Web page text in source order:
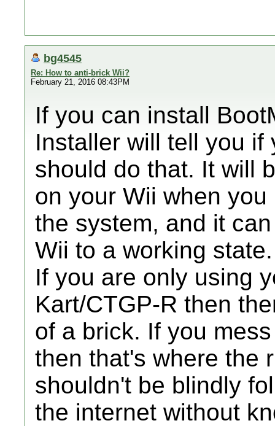
bg4545
Re: How to anti-brick Wii?
February 21, 2016 08:43PM
If you can install
Installer will tell you if
should do that. It will
on your Wii when
the system, and it
Wii to a working state.
If you are only using
Kart/CTGP-R then
of a brick. If you
then that's where the
shouldn't be blindly
the internet without